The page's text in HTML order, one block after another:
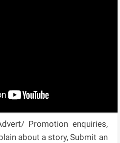
Promotion enquiries,
about a story, Submit an